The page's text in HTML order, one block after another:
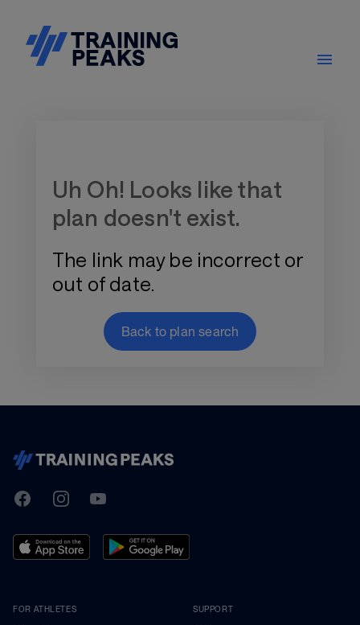
Uh Oh! Looks like that
plan doesn't exist.
The link may be incorrect or
out of date.
Back to plan search
TrainingPeaks
FacebookInstagramYoutube
FOR ATHLETES SUPPORT